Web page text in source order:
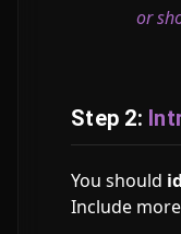
or
Step 2:
You should
Include